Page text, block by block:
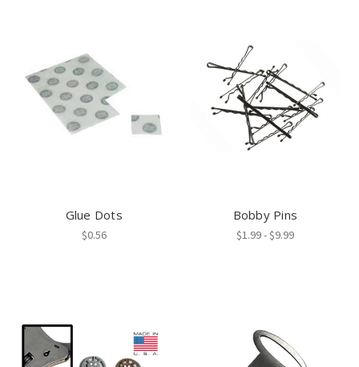
Glue Dots
$0.56
Bobby Pins
$1.99 - $9.99